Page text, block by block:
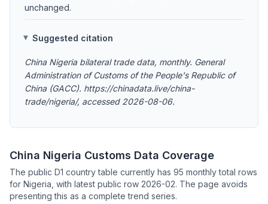
unchanged.
Suggested citation
China Nigeria bilateral trade data, monthly. General
Administration of Customs of the People's Republic of
China (GACC). https://chinadata.live/china-
trade/nigeria/, accessed 2026-08-06.
China Nigeria Customs Data Coverage
The public D1 country table currently has 95 monthly total rows
for Nigeria, with latest public row 2026-02. The page avoids
presenting this as a complete trend series.